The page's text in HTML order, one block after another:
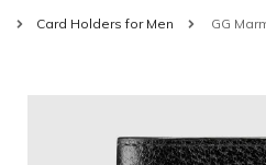
Card Holders for Men GG